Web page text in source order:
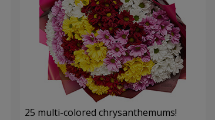
25 multi-colored chrysanthemums!